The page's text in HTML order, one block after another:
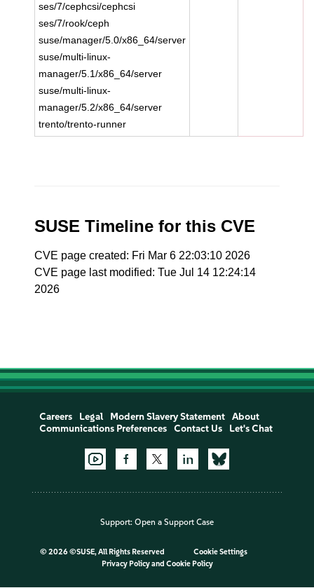
ses/7/cephcsi/cephcsi
ses/7/rook/ceph
suse/manager/5.0/x86_64/server
suse/multi-linux-
manager/5.1/x86_64/server
suse/multi-linux-
manager/5.2/x86_64/server
trento/trento-runner
SUSE Timeline for this CVE
CVE page created: Fri Mar 6 22:03:10 2026
CVE page last modified: Tue Jul 14 12:24:14
2026
Careers Legal Modern Slavery Statement
About
Communications Preferences
Contact Us Let's Chat
Support: Open a Support Case
© 2026 ©SUSE, All Rights Reserved
Cookie Settings
Privacy Policyand Cookie Policy